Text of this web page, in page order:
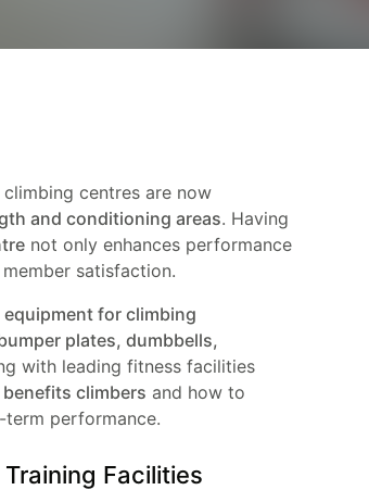
centres are now
and conditioning areas. Having
not only enhances performance
satisfaction.
equipment for climbing
plates, dumbbells,
with leading fitness facilities
climbers and how to
performance.
Facilities